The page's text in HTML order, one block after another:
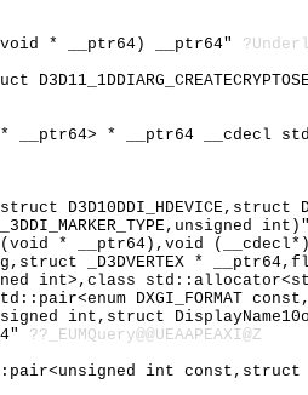
* __ptr64) __ptr64"
* __ptr64
* __ptr64),void
long,struct _D3DVERTEX
int>,class
DXGI_FORMAT
int,struct
??_EUMQuery@@UEAAPEAXI@Z
int